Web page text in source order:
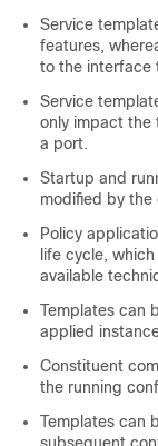
Service
features,
to the interface
Service
only impact the
a port.
Startup and
modified by
Policy
life cycle,
available
Templates can
applied
Constituent
the running
Templates can